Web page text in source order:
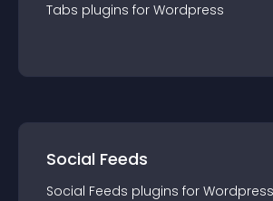
Tabs plugins for Wordpress
Social Feeds
Social Feeds plugins for Wordpress